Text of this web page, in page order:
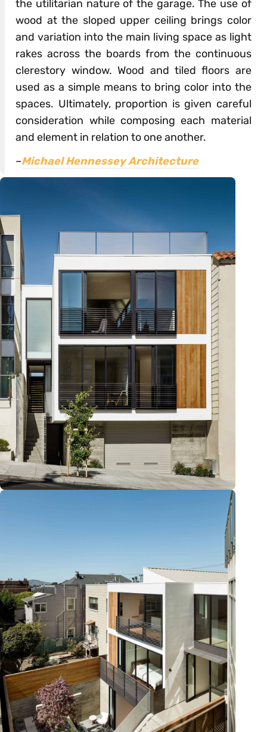
the utilitarian nature of the garage. The use of
wood at the sloped upper ceiling brings color
and variation into the main living space as light
rakes across the boards from the continuous
clerestory window. Wood and tiled floors are
used as a simple means to bring color into the
spaces. Ultimately, proportion is given careful
consideration while composing each material
and element in relation to one another.
–Michael Hennessey Architecture